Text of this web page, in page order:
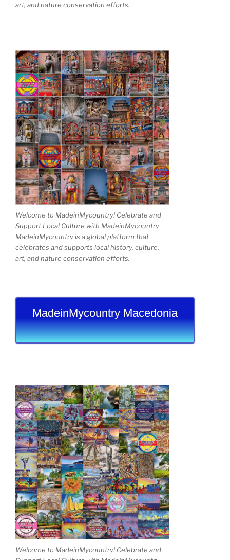
art, and nature conservation efforts.
Welcome to MadeinMycountry! Celebrate and
Support Local Culture with MadeinMycountry
MadeinMycountry is a global platform that
celebrates and supports local history, culture,
art, and nature conservation efforts.
MadeinMycountry Macedonia
Welcome to MadeinMycountry! Celebrate and